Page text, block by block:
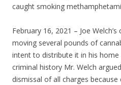
caught smoking
February 16, 2021 – Joe
moving several pounds of
intent to distribute it in his
criminal history Mr. Welch
dismissal of all charges